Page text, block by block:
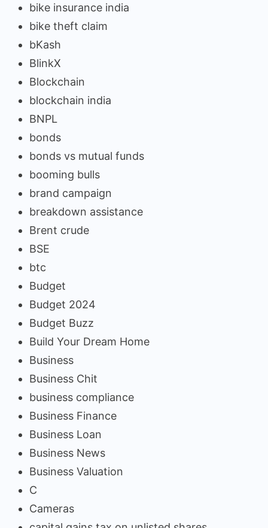
bike insurance india
bike theft claim
bKash
BlinkX
Blockchain
blockchain india
BNPL
bonds
bonds vs mutual funds
booming bulls
brand campaign
breakdown assistance
Brent crude
BSE
btc
Budget
Budget 2024
Budget Buzz
Build Your Dream Home
Business
Business Chit
business compliance
Business Finance
Business Loan
Business News
Business Valuation
C
Cameras